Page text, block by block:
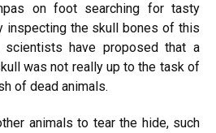
on foot searching for tasty
inspecting the skull bones of this
have proposed that a
was not really up to the task of
of dead animals.
animals to tear the hide, such